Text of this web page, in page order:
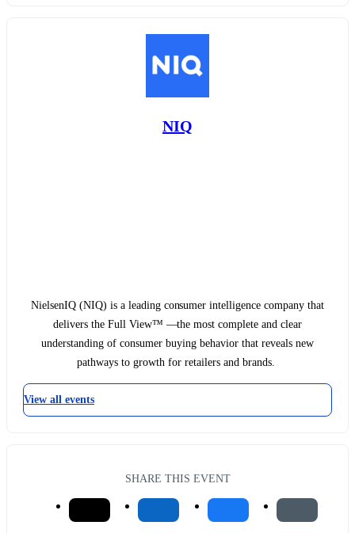
NIQ
NielsenIQ (NIQ) is a leading consumer intelligence company that
delivers the Full View™ —the most complete and clear
understanding of consumer buying behavior that reveals new
pathways to growth for retailers and brands.
View all events
SHARE THIS EVENT